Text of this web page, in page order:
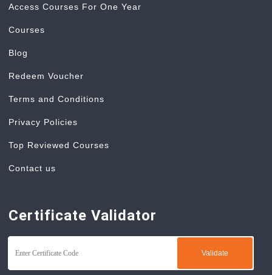
Access Courses For One Year
Courses
Blog
Redeem Voucher
Terms and Conditions
Privacy Policies
Top Reviewed Courses
Contact us
Certificate Validator